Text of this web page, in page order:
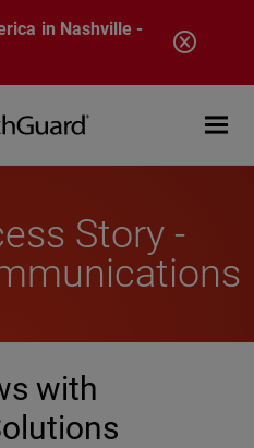
in Nashville -
Open
Story -
with